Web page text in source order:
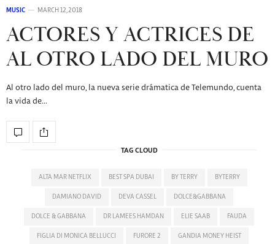
MUSIC MARCH 12, 2018
ACTORES Y ACTRICES DE
AL OTRO LADO DEL MURO
Al otro lado del muro, la nueva serie drámatica de Telemundo, cuenta
la vida de…
TAG CLOUD
ALTA MAR NETFLIX BEST SPA DUBAI BY TERRY BYTERRY
DAMIANO DAVID DEVA CASSEL DOLCE&GABBANA
DOLCE & GABBANA DR LAMEES HAMDAN ELIE SAAB FAUDA
FIGLIA DI MONICA BELLUCCI FURORE 2 GANDIA MONEY HEIST